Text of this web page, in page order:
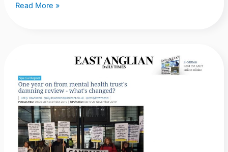
Read More »
Special
Report:
One
year
on
from